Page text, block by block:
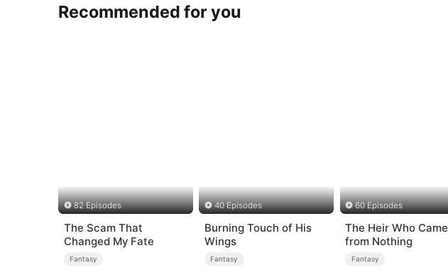
Recommended for you
82 Episodes
The Scam That
Changed My Fate
Fantasy
40 Episodes
Burning Touch of His
Wings
Fantasy
60 Episodes
The Heir Who Came
from Nothing
Fantasy